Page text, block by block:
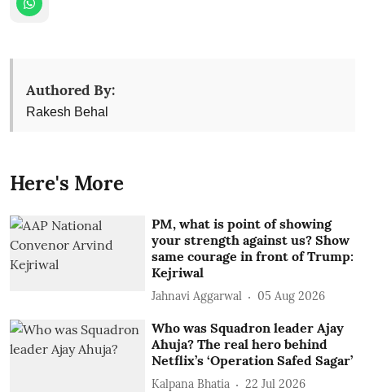
Authored By:
Rakesh Behal
Here's More
PM, what is point of showing
your strength against us? Show
same courage in front of Trump:
Kejriwal
Jahnavi Aggarwal 05 Aug 2026
Who was Squadron leader Ajay
Ahuja? The real hero behind
Netflix’s ‘Operation Safed Sagar’
Kalpana Bhatia 22 Jul 2026